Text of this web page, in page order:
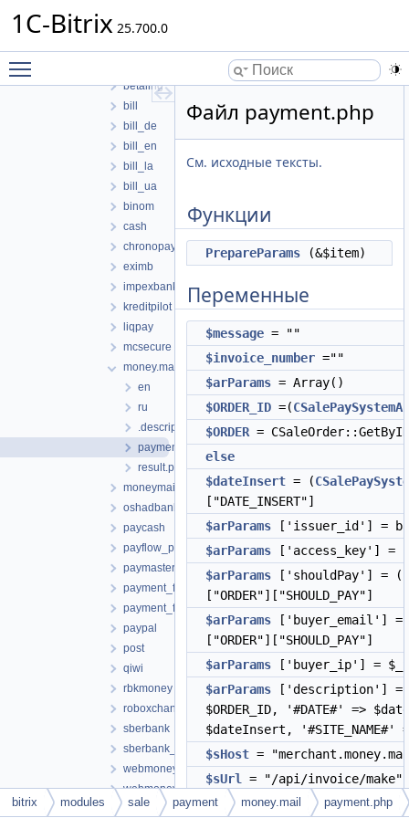
1C-Bitrix 25.700.0
payment
betaling
bill
bill_de
bill_en
bill_la
bill_ua
binom
cash
chronopay
eximb
impexbank
kreditpilot
liqpay
mcsecure
money.mail
en
ru
.description.php
payment.php
result.php
moneymail
oshadbank
paycash
payflow_pro
paymaster
payment_forward
payment_forward_calc
paypal
post
qiwi
rbkmoney
roboxchange
sberbank
sberbank_new
webmoney
webmoney_pci
webmoney_web
Файл payment.php
См. исходные тексты.
Функции
PrepareParams (&$item)
Переменные
$message = ""
$invoice_number =""
$arParams = Array()
$ORDER_ID =(
$ORDER =
else
$dateInsert = (
["DATE_INSERT"]
$arParams ['issuer_id'] =
$arParams ['access_key'] = (
$arParams ['shouldPay'] = (
["ORDER"]["SHOULD_PAY"]
$arParams ['buyer_email'] =
["ORDER"]["SHOULD_PAY"]
$arParams ['buyer_ip'] =
$arParams ['description'] =
$ORDER_ID, '#DATE#' =>
$dateInsert, '#SITE_NAME#'
$sHost =
$sUrl
= "/api/invoice/make"
$sVars
bitrix modules sale payment money.mail payment.php